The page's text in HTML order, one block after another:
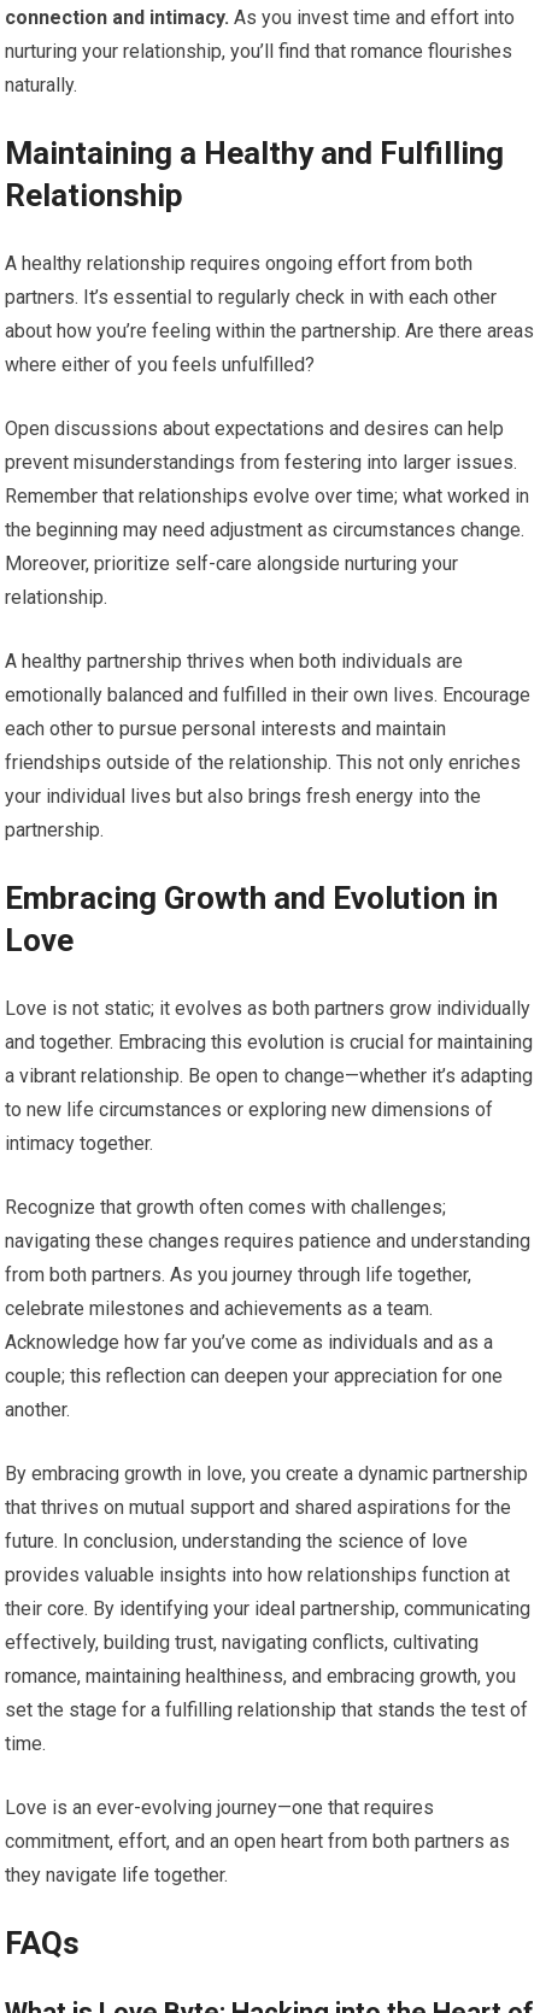
connection and intimacy. As you invest time and effort into
nurturing your relationship, you’ll find that romance flourishes
naturally.
Maintaining a Healthy and Fulfilling
Relationship
A healthy relationship requires ongoing effort from both
partners. It’s essential to regularly check in with each other
about how you’re feeling within the partnership. Are there areas
where either of you feels unfulfilled?
Open discussions about expectations and desires can help
prevent misunderstandings from festering into larger issues.
Remember that relationships evolve over time; what worked in
the beginning may need adjustment as circumstances change.
Moreover, prioritize self-care alongside nurturing your
relationship.
A healthy partnership thrives when both individuals are
emotionally balanced and fulfilled in their own lives. Encourage
each other to pursue personal interests and maintain
friendships outside of the relationship. This not only enriches
your individual lives but also brings fresh energy into the
partnership.
Embracing Growth and Evolution in
Love
Love is not static; it evolves as both partners grow individually
and together. Embracing this evolution is crucial for maintaining
a vibrant relationship. Be open to change—whether it’s adapting
to new life circumstances or exploring new dimensions of
intimacy together.
Recognize that growth often comes with challenges;
navigating these changes requires patience and understanding
from both partners. As you journey through life together,
celebrate milestones and achievements as a team.
Acknowledge how far you’ve come as individuals and as a
couple; this reflection can deepen your appreciation for one
another.
By embracing growth in love, you create a dynamic partnership
that thrives on mutual support and shared aspirations for the
future. In conclusion, understanding the science of love
provides valuable insights into how relationships function at
their core. By identifying your ideal partnership, communicating
effectively, building trust, navigating conflicts, cultivating
romance, maintaining healthiness, and embracing growth, you
set the stage for a fulfilling relationship that stands the test of
time.
Love is an ever-evolving journey—one that requires
commitment, effort, and an open heart from both partners as
they navigate life together.
FAQs